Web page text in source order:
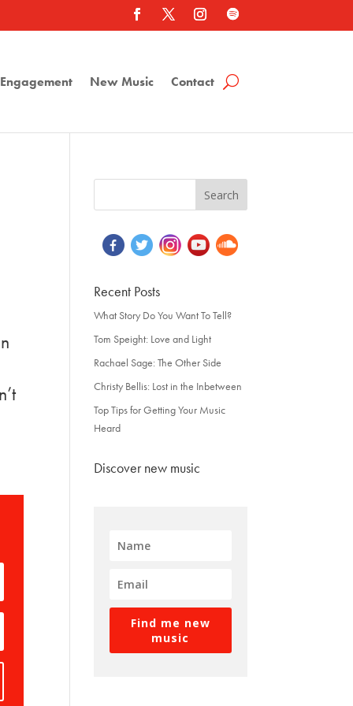
New Music Contact
Recent Posts
What Story Do You Want To Tell?
Tom Speight: Love and Light
Rachael Sage: The Other Side
Christy Bellis: Lost in the Inbetween
Top Tips for Getting Your Music
Heard
Discover new music
Find me new
music